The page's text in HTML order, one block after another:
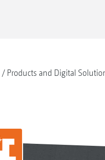
Products and Digital